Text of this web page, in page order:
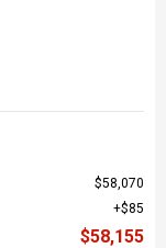
$58,070
$85
$58,155